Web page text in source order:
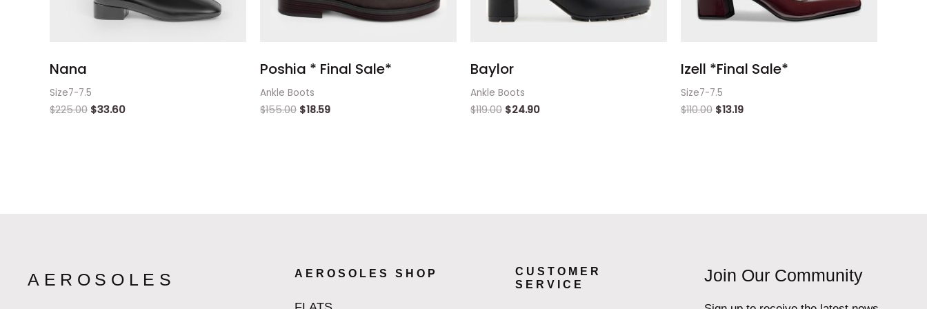
Nana
Size7-7.5
$225.00 $33.60
Poshia * Final Sale*
Ankle Boots
$155.00 $18.59
Baylor
Ankle Boots
$119.00 $24.90
Izell *Final Sale*
Size7-7.5
$110.00 $13.19
AEROSOLES AEROSOLES SHOP
CUSTOMER
SERVICE
Join Our Community